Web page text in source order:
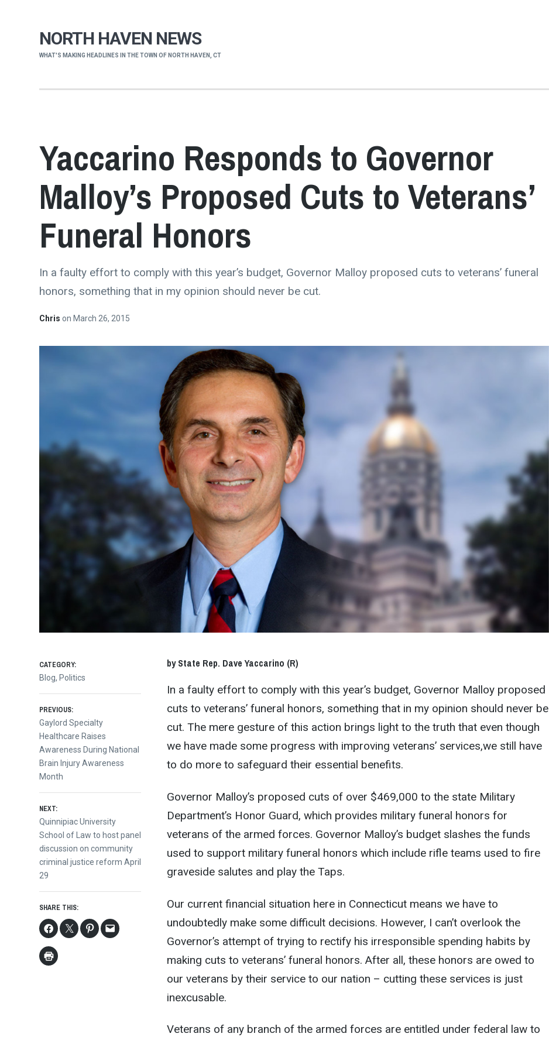
NORTH HAVEN NEWS
WHAT'S MAKING HEADLINES IN THE TOWN OF NORTH HAVEN, CT
Yaccarino Responds to Governor
Malloy’s Proposed Cuts to Veterans’
Funeral Honors
In a faulty effort to comply with this year’s budget, Governor Malloy proposed cuts to veterans’ funeral
honors, something that in my opinion should never be cut.
Chrison March 26, 2015
by State Rep. Dave Yaccarino (R)
In a faulty effort to comply with this year’s budget, Governor Malloy proposed
cuts to veterans’ funeral honors, something that in my opinion should never be
cut. The mere gesture of this action brings light to the truth that even though
we have made some progress with improving veterans’ services,we still have
to do more to safeguard their essential benefits.
Governor Malloy’s proposed cuts of over $469,000 to the state Military
Department’s Honor Guard, which provides military funeral honors for
veterans of the armed forces. Governor Malloy’s budget slashes the funds
used to support military funeral honors which include rifle teams used to fire
graveside salutes and play the Taps.
Our current financial situation here in Connecticut means we have to
undoubtedly make some difficult decisions. However, I can’t overlook the
Governor’s attempt of trying to rectify his irresponsible spending habits by
making cuts to veterans’ funeral honors. After all, these honors are owed to
our veterans by their service to our nation – cutting these services is just
inexcusable.
Veterans of any branch of the armed forces are entitled under federal law to
CATEGORY:
Blog, Politics
Post
navigation
PREVIOUS:
Previous
post:
Gaylord Specialty
Healthcare Raises
Awareness During National
Brain Injury Awareness
Month
NEXT:
Next
post:
Quinnipiac University
School of Law to host panel
discussion on community
criminal justice reform April
29
SHARE THIS: